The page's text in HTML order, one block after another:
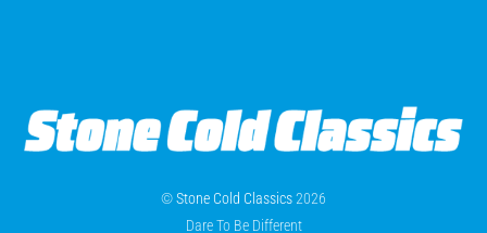
©Stone Cold Classics2026
Dare To Be Different